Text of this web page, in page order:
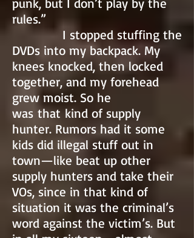
rules.”
I stopped stuffing the
DVDs into my backpack. My
knees knocked, then locked
together, and my forehead
grew moist. So he
was that kind of supply
hunter. Rumors had it some
kids did illegal stuff out in
town—like beat up other
supply hunters and take their
VOs, since in that kind of
situation it was the criminal’s
word against the victim’s. But